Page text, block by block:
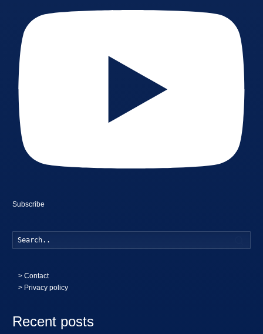
Subscribe
>Contact
> Privacy policy
Recent posts